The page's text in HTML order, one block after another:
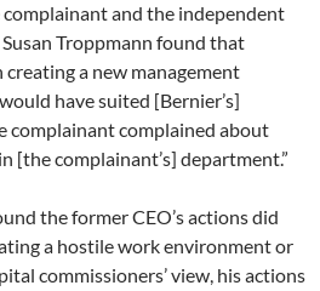
and the independent
Troppmann found that
a new management
have suited [Bernier’s]
complainant complained about
[the complainant’s] department.”
the former CEO’s actions did
a hostile work environment or
commissioners’ view, his actions